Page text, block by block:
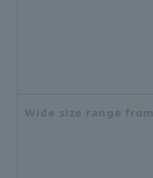
Wide size range